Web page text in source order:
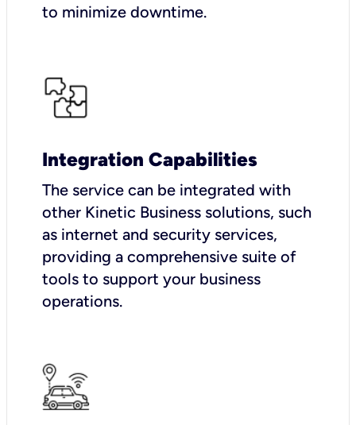
to minimize downtime.
Integration Capabilities
The service can be integrated with
other Kinetic Business solutions, such
as internet and security services,
providing a comprehensive suite of
tools to support your business
operations.